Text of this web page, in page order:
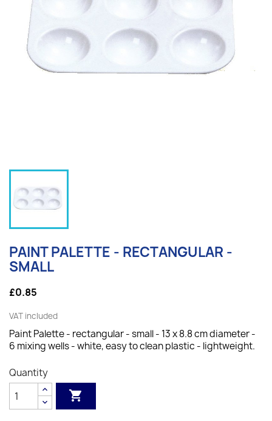
PAINT PALETTE - RECTANGULAR -
SMALL
£0.85
VAT included
Paint Palette - rectangular - small - 13 x 8.8 cm diameter -
6 mixing wells - white, easy to clean plastic - lightweight.
Quantity
